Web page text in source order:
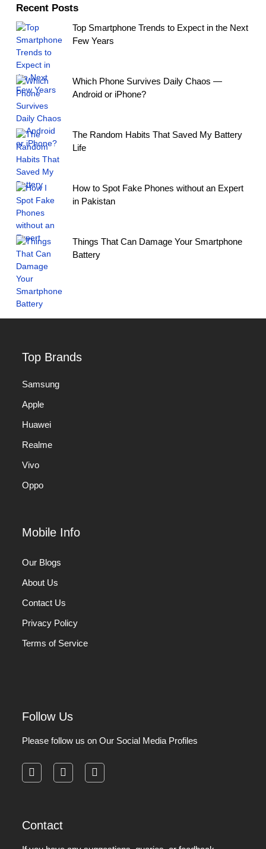
Recent Posts
Top Smartphone Trends to Expect in the Next
Few Years
Which Phone Survives Daily Chaos —
Android or iPhone?
The Random Habits That Saved My Battery
Life
How to Spot Fake Phones without an Expert
in Pakistan
Things That Can Damage Your Smartphone
Battery
Top Brands
Samsung
Apple
Huawei
Realme
Vivo
Oppo
Mobile Info
Our Blogs
About Us
Contact Us
Privacy Policy
Terms of Service
Follow Us
Please follow us on Our Social Media Profiles
Contact